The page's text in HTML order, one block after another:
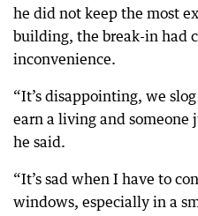
he did not keep the most
building, the break-in had
inconvenience.
“It’s disappointing, we
earn a living and someone
he said.
“It’s sad when I have to
windows, especially in a